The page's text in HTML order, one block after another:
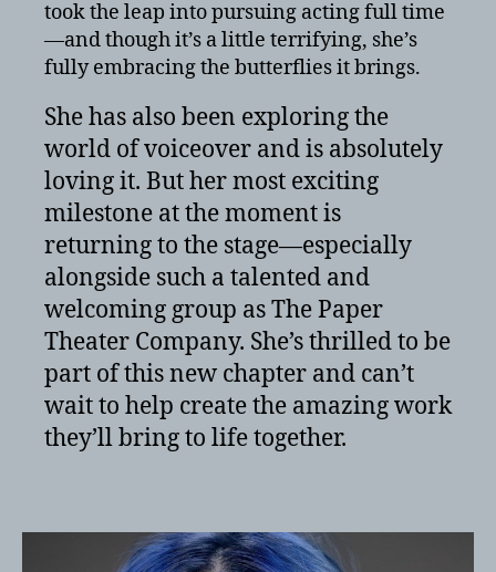
took the leap into pursuing acting full time
—and though it’s a little terrifying, she’s
fully embracing the butterflies it brings.
She has also been exploring the
world of voiceover and is absolutely
loving it. But her most exciting
milestone at the moment is
returning to the stage—especially
alongside such a talented and
welcoming group as The Paper
Theater Company. She’s thrilled to be
part of this new chapter and can’t
wait to help create the amazing work
they’ll bring to life together.